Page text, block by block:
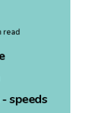
read
speeds